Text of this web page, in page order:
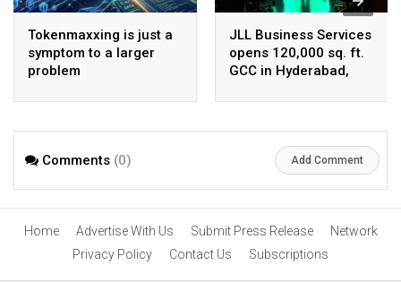
Tokenmaxxing is just a
symptom to a larger
problem
JLL Business Services
opens 120,000 sq. ft.
GCC in Hyderabad,
employees
Comments (0) Add Comment
Home Advertise With Us Submit Press Release
Network
Privacy Policy
Contact Us Subscriptions